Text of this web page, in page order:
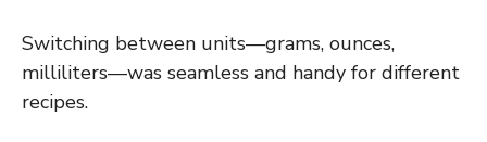
Switching between units—grams, ounces,
milliliters—was seamless and handy for different
recipes.